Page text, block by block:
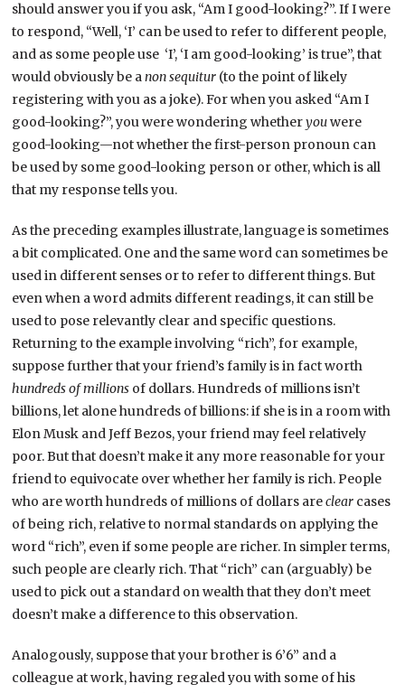
should answer you if you ask, “Am I good-looking?”. If I were
to respond, “Well, ‘I’ can be used to refer to different people,
and as some people use ‘I’, ‘I am good-looking’ is true”, that
would obviously be anon sequitur (to the point of likely
registering with you as a joke). For when you asked “Am I
good-looking?”, you were wondering whetheryouwere
good-looking—not whether the first-person pronoun can
be used by some good-looking person or other, which is all
that my response tells you.
As the preceding examples illustrate, language is sometimes
a bit complicated. One and the same word can sometimes be
used in different senses or to refer to different things. But
even when a word admits different readings, it can still be
used to pose relevantly clear and specific questions.
Returning to the example involving “rich”, for example,
suppose further that your friend’s family is in fact worth
hundreds of millions of dollars. Hundreds of millions isn’t
billions, let alone hundreds of billions: if she is in a room with
Elon Musk and Jeff Bezos, your friend may feel relatively
poor. But that doesn’t make it any more reasonable for your
friend to equivocate over whether her family is rich. People
who are worth hundreds of millions of dollars areclear cases
of being rich, relative to normal standards on applying the
word “rich”, even if some people are richer. In simpler terms,
such people are clearly rich. That “rich” can (arguably) be
used to pick out a standard on wealth that they don’t meet
doesn’t make a difference to this observation.
Analogously, suppose that your brother is 6’6” and a
colleague at work, having regaled you with some of his